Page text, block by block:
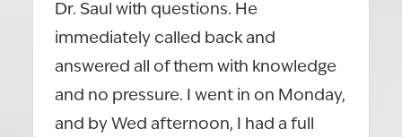
Dr. Saul with questions. He
immediately called back and
answered all of them with knowledge
and no pressure. I went in on Monday,
and by Wed afternoon, I had a full